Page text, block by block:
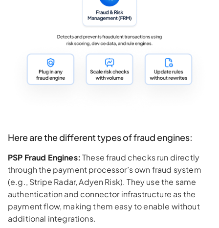
Here are the different types of fraud engines:
PSP Fraud Engines:These fraud checks run directly
through the payment processor’s own fraud system
(e.g., Stripe Radar, Adyen Risk). They use the same
authentication and connector infrastructure as the
payment flow, making them easy to enable without
additional integrations.